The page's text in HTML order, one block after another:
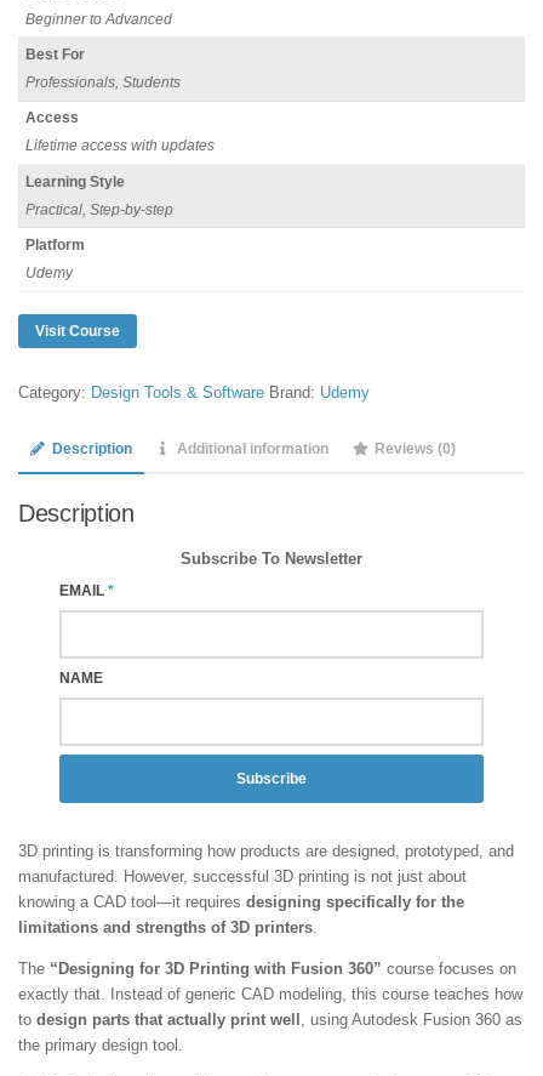
Beginner to Advanced
Best For
Professionals, Students
Access
Lifetime access with updates
Learning Style
Practical, Step-by-step
Platform
Udemy
Visit Course
Category: Design Tools & Software Brand: Udemy
Description Additional information Reviews (0)
Description
Subscribe To Newsletter
EMAIL *
NAME
Subscribe
3D printing is transforming how products are designed, prototyped, and
manufactured. However, successful 3D printing is not just about
knowing a CAD tool—it requires designing specifically for the
limitations and strengths of 3D printers
The “Designing for 3D Printing with Fusion 360” course focuses on
exactly that. Instead of generic CAD modeling, this course teaches how
to design parts that actually print well
, using Autodesk Fusion 360 as
the primary design tool.